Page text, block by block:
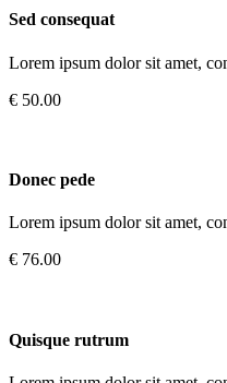
Sed consequat
Lorem ipsum dolor sit amet,
€ 50.00
Donec pede
Lorem ipsum dolor sit amet,
€ 76.00
Quisque rutrum